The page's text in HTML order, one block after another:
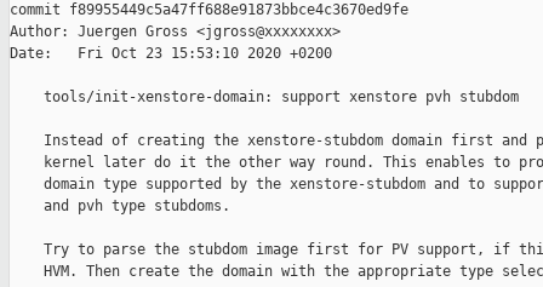
commit f89955449c5a47ff688e91873bbce4c3670ed9fe
Author: Juergen Gross <jgross@xxxxxxxx>
Date:   Fri Oct 23 15:53:10 2020 +0200
    tools/init-xenstore-domain: support xenstore pvh stubdom
Instead of creating the xenstore-stubdom domain first and
kernel later do it the other way round. This enables to
domain type supported by the xenstore-stubdom and to
    and pvh type stubdoms.
Try to parse the stubdom image first for PV support, if
HVM. Then create the domain with the appropriate type